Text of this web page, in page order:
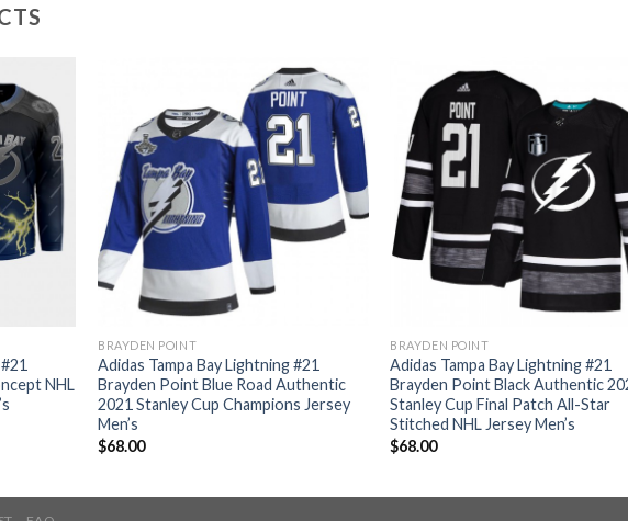
NHL
BRAYDEN POINT
Adidas Tampa Bay Lightning #21
Brayden Point Blue Road Authentic
2021 Stanley Cup Champions Jersey
Men’s
$68.00
BRAYDEN POINT
Adidas Tampa Bay Lightning #21
Brayden Point Black Authentic
Stanley Cup Final Patch All-Star
Stitched NHL Jersey Men’s
$68.00